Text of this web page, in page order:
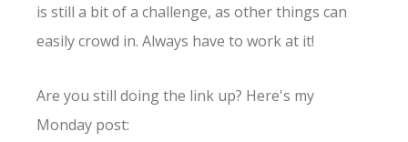
is still a bit of a challenge, as other things can
easily crowd in. Always have to work at it!
Are you still doing the link up? Here's my
Monday post: